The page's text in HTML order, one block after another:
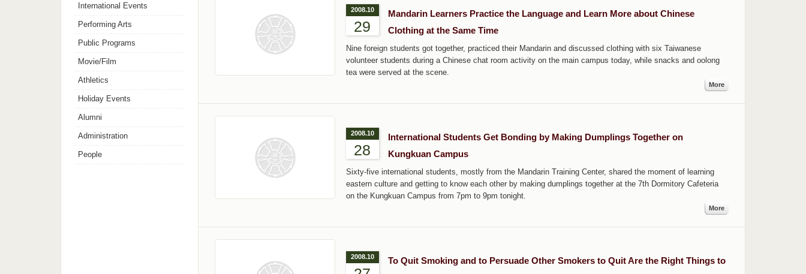
International Events
Performing Arts
Public Programs
Movie/Film
Athletics
Holiday Events
Alumni
Administration
People
2008.10
29
Mandarin Learners Practice the Language and Learn More about Chinese
Clothing at the Same Time
Nine foreign students got together, practiced their Mandarin and discussed clothing with six Taiwanese
volunteer students during a Chinese chat room activity on the main campus today, while snacks and oolong
tea were served at the scene.
More
2008.10
28
International Students Get Bonding by Making Dumplings Together on
Kungkuan Campus
Sixty-five international students, mostly from the Mandarin Training Center, shared the moment of learning
eastern culture and getting to know each other by making dumplings together at the 7th Dormitory Cafeteria
on the Kungkuan Campus from 7pm to 9pm tonight.
More
2008.10
To Quit Smoking and to Persuade Other Smokers to Quit Are the Right Things to